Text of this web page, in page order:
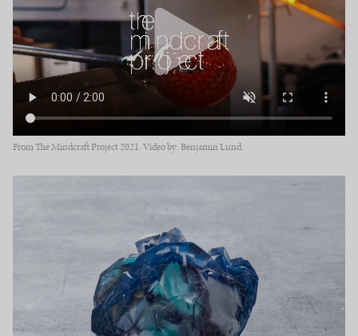
From The Mindcraft Project 2021. Video by: Benjamin Lund.